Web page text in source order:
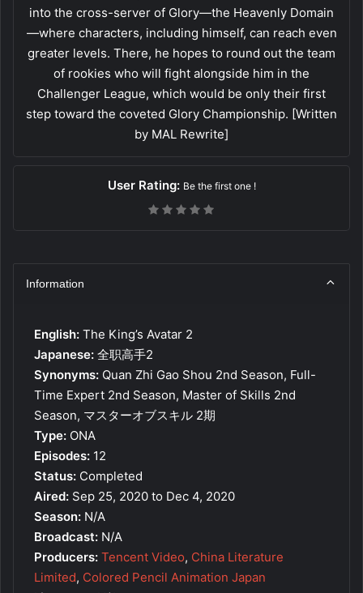
into the cross-server of Glory—the Heavenly Domain
—where characters, including himself, can reach even
greater levels. There, he hopes to round out the team
of rookies who will fight alongside him in the
Challenger League, which would be only their first
step toward the coveted Glory Championship. [Written
by MAL Rewrite]
User Rating: Be the first one !
Information
English: The King’s Avatar 2
Japanese: 全职高手2
Synonyms: Quan Zhi Gao Shou 2nd Season, Full-
Time Expert 2nd Season, Master of Skills 2nd
Season, マスターオブスキル 2期
Type: ONA
Episodes: 12
Status: Completed
Aired: Sep 25, 2020 to Dec 4, 2020
Season: N/A
Broadcast: N/A
Producers: Tencent Video, China Literature
Limited, Colored Pencil Animation Japan